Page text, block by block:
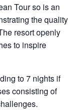
Tour so is an
the quality
resort openly
to inspire
to 7 nights if
consisting of